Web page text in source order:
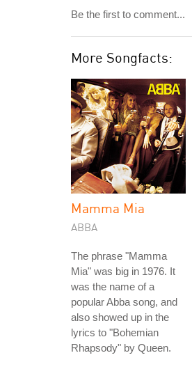
Be the first to comment...
More Songfacts:
Mamma Mia
ABBA
The phrase "Mamma
Mia" was big in 1976. It
was the name of a
popular Abba song, and
also showed up in the
lyrics to "Bohemian
Rhapsody" by Queen.